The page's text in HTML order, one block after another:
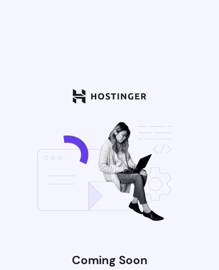
Coming Soon